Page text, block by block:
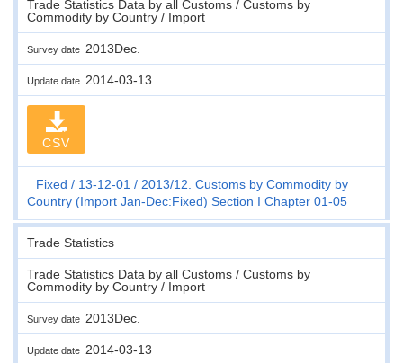
Trade Statistics Data by all Customs / Customs by
Commodity by Country / Import
Survey date 2013Dec.
Update date 2014-03-13
CSV
Fixed 13-12-01
2013/12. Customs by Commodity by
Country (Import Jan-Dec:Fixed) Section I Chapter 01-05
Trade Statistics
Trade Statistics Data by all Customs / Customs by
Commodity by Country / Import
Survey date 2013Dec.
Update date 2014-03-13